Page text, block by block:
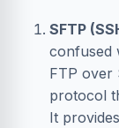
SFTP
confused
FTP over
protocol
It